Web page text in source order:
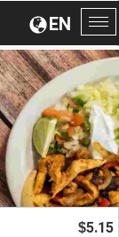
EN
$5.15